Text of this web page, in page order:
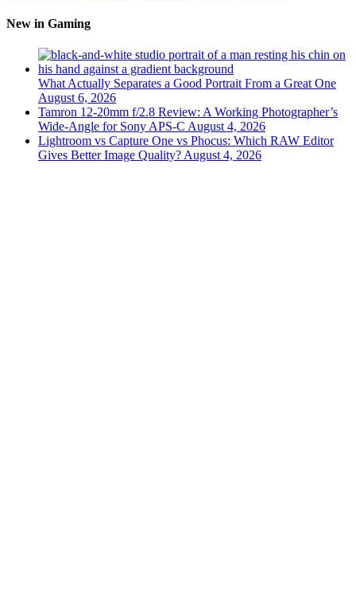
New in Gaming
What Actually Separates a Good Portrait From a Great One
August 6, 2026
Tamron 12-20mm f/2.8 Review: A Working Photographer’s
Wide-Angle for Sony APS-C August 4, 2026
Lightroom vs Capture One vs Phocus: Which RAW Editor
Gives Better Image Quality? August 4, 2026